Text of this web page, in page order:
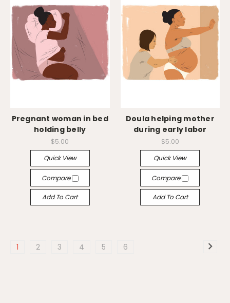
Pregnant woman in bed
holding belly
$5.00
Quick View
Compare
Add To Cart
Doula helping mother
during early labor
$5.00
Quick View
Compare
Add To Cart
1 2 3 4 5 6